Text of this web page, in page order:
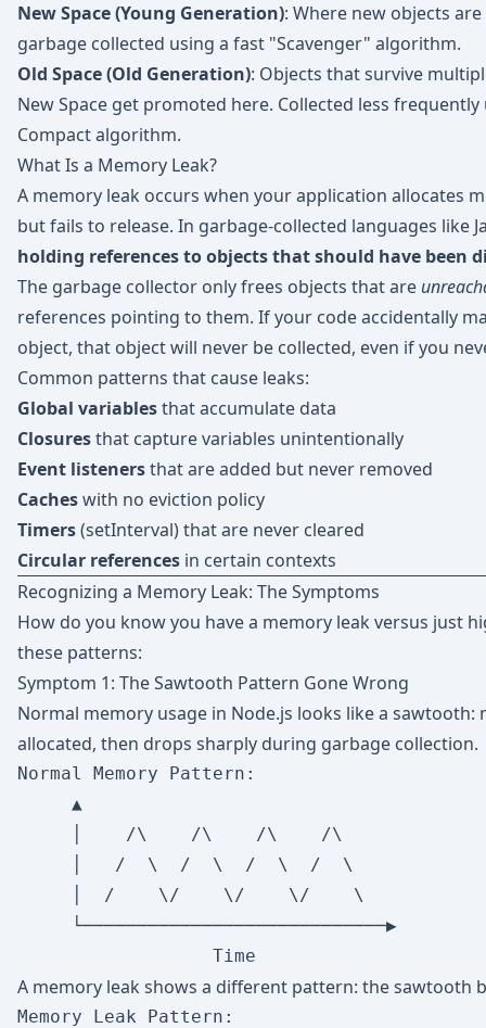
New Space (Young Generation): Where new objects
garbage collected using a fast "Scavenger" algorithm.
Old Space (Old Generation): Objects that survive
New Space get promoted here. Collected less
Compact algorithm.
What Is a Memory Leak?
A memory leak occurs when your application allocates
but fails to release. In garbage-collected languages like
holding references to objects that should have been
The garbage collector only frees objects that are
references pointing to them. If your code accidentally
object, that object will never be collected, even if you
Common patterns that cause leaks:
Global variablesthat accumulate data
Closuresthat capture variables unintentionally
Event listenersthat are added but never removed
Cacheswith no eviction policy
Timers(setInterval) that are never cleared
Circular references in certain contexts
Recognizing a Memory Leak: The Symptoms
How do you know you have a memory leak versus just
these patterns:
Symptom 1: The Sawtooth Pattern Gone Wrong
Normal memory usage in Node.js looks like a sawtooth:
allocated, then drops sharply during garbage collection.
Normal Memory Pattern:
     ▲
     │    /\    /\    /\    /\
     │   /  \  /  \  /  \  /  \
     │  /    \/    \/    \/    \
     └────────────────────────────▶
A memory leak shows a different pattern: the sawtooth
Memory Leak Pattern: